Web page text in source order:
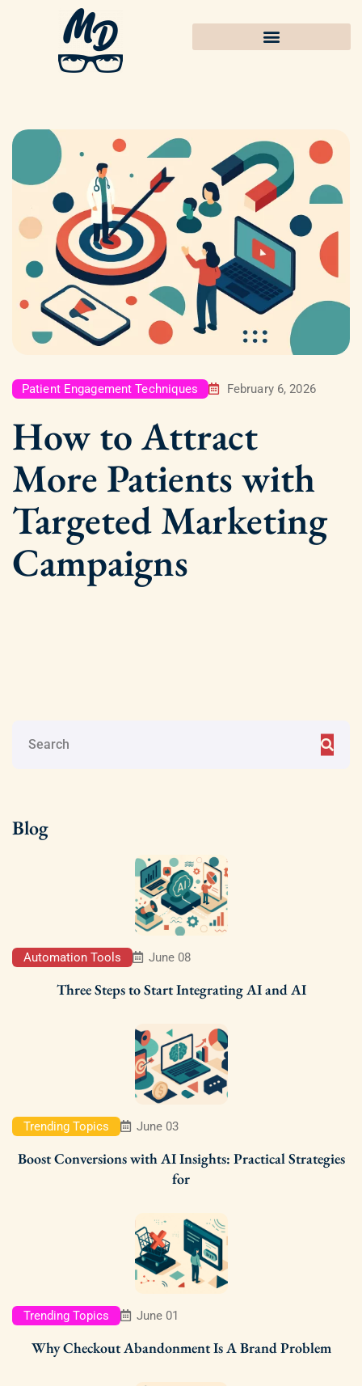
Patient Engagement Techniques February 6, 2026
How to Attract
More Patients with
Targeted Marketing
Campaigns
Blog
Automation Tools June 08
Three Steps to Start Integrating AI and AI
Trending Topics June 03
Boost Conversions with AI Insights: Practical Strategies
for
Trending Topics June 01
Why Checkout Abandonment Is A Brand Problem